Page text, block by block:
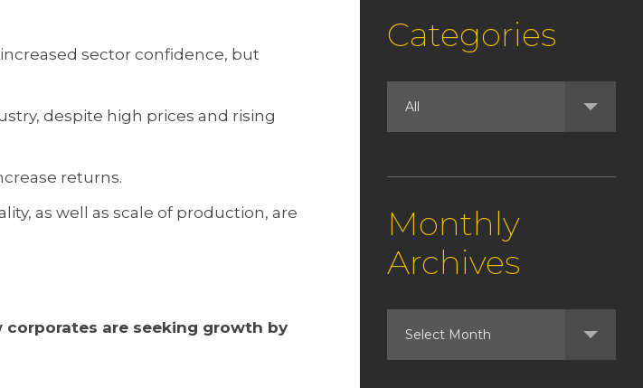
sector confidence, but
despite high prices and rising
returns.
as well as scale of production, are
corporates are seeking growth by
Categories
Monthly
Archives